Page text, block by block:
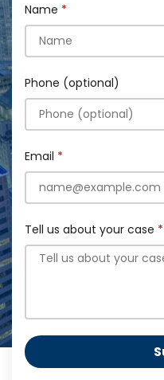
Name
Phone (optional)
Email
Tell us about your case